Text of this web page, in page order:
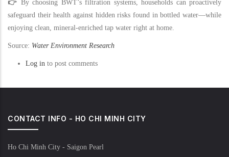
👉 By choosing BWT’s filtration systems, households can proactively
safeguard their health against hidden risks found in bottled water—while
enjoying clean, mineral-enriched tap water right at home.
Source: Water Environment Research
Log in to post comments
CONTACT INFO - HO CHI MINH CITY
Ho Chi Minh City - Saigon Pearl